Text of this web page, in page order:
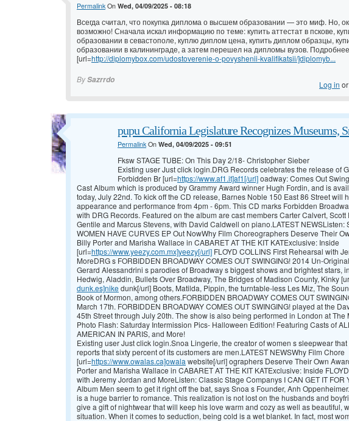
PermalinkOn Wed, 04/09/2025 - 08:18
Всегда считал, что покупка диплома о высшем образовании — это миф. Но,
возможно! Сначала искал информацию по теме: купить аттестат в пскове,
образовании в севастополе, куплю диплом цена, купить диплом образцы,
образовании в калининграде, а затем перешел на дипломы вузов.
[url=http://diplomybox.com/udostoverenie-o-povyshenii-kvalifikatsii/]diplomyb...
BySazrrdo Log in or
pupu California Legislature Recognizes Museums,
PermalinkOn Wed, 04/09/2025 - 09:51
Fksw STAGE TUBE: On This Day 2/18- Christopher Sieber
Existing user Just click login.DRG Records celebrates the release of
Forbidden Br [url=https://www.af1.it]af1[/url]oadway: Comes Out
Cast Album which is produced by Grammy Award winner Hugh Fordin, and is
today, July 22nd. To kick off the CD release, Barnes Noble 150 East 86 Street will
appearance and performance from 4pm - 6pm. This CD marks Forbidden
with DRG Records. Featured on the album are cast members Carter Calvert, Scott
Gentile and Marcus Stevens, with David Caldwell on piano.LATEST NEWSListen:
WOMEN HAVE CURVES EP Out NowWhy Film Choreographers Deserve Their
Billy Porter and Marisha Wallace in CABARET AT THE KIT KATExclusive: Inside
[url=https://www.yeezy.com.mx]yeezy[/url] FLOYD COLLINS First Rehearsal with
MoreDRG s FORBIDDEN BROADWAY COMES OUT SWINGING! 2014 Un-
Gerard Alessandrini s parodies of Broadway s biggest shows and brightest stars,
Hedwig, Aladdin, Bullets Over Broadway, The Bridges of Madison County, Kinky
dunk.es]nike dunk[/url] Boots, Matilda, Pippin, the turntable-less Les Miz, The
Book of Mormon, among others.FORBIDDEN BROADWAY COMES OUT
March 17th. FORBIDDEN BROADWAY COMES OUT SWINGING! played at the
45th Street through July 20th. The show is also being performed in London at The
Photo Flash: Saturday Intermission Pics- Halloween Edition! Featuring Casts of
AMERICAN IN PARIS, and More!
Existing user Just click login.Snoa Lingerie, the creator of women s sleepwear
reports that sixty percent of its customers are men.LATEST NEWSWhy Film Chore
[url=https://www.owalas.ca]owala website[/url] ographers Deserve Their Own
Porter and Marisha Wallace in CABARET AT THE KIT KATExclusive: Inside
with Jeremy Jordan and MoreListen: Classic Stage Companys I CAN GET IT FOR
Album Men seem to get it right off the bat, says Snoa s Founder, Anh
is a huge barrier to romance. This realization is not lost on the husbands and
give a gift of nightwear that will keep his love warm and cozy as well as beautiful,
situation. When it comes to seduction, being cold is a wet blanket. In fact, most